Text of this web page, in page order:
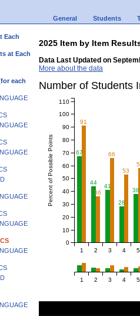
General Students
Each
at Each
each
2025 Item by Item
Data Last Updated on
More about the data
Number of
67
44
41
28
38
91
36
66
53
1 2 3 4 5
Percent of Possible Points
0
10
20
30
40
50
60
70
80
90
100
110
1 2 3 4 5